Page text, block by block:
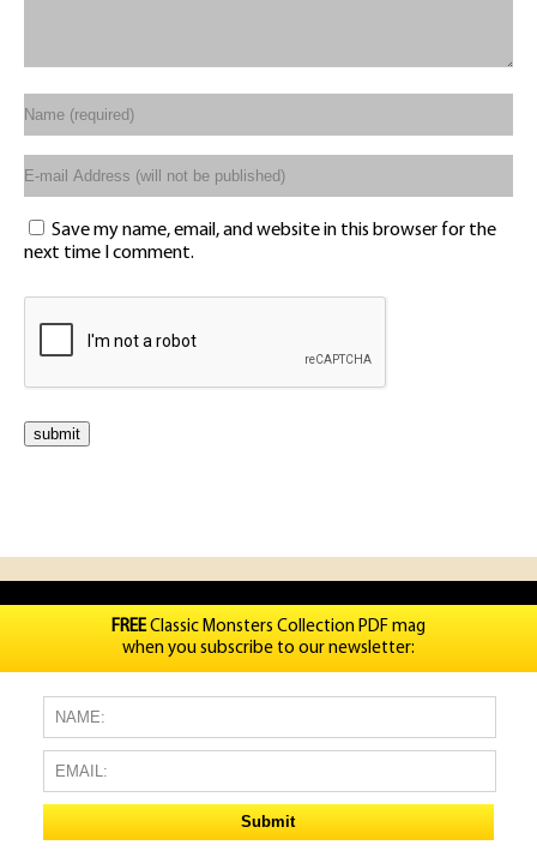
Save my name, email, and website in this browser for the
next time I comment.
FREEClassic Monsters Collection PDF mag
when you subscribe to our newsletter: